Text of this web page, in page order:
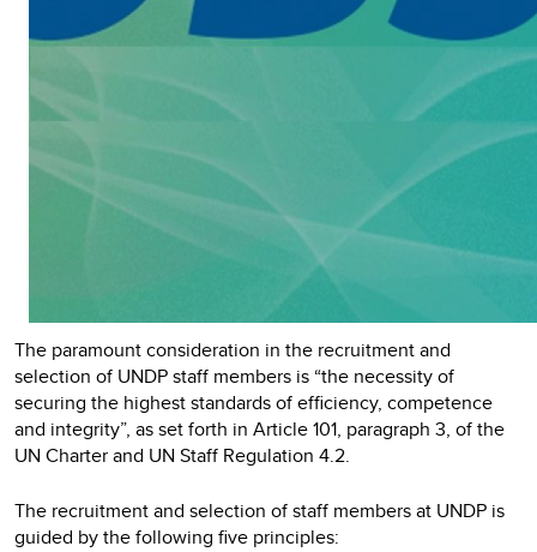
The paramount consideration in the recruitment and
selection of UNDP staff members is “the necessity of
securing the highest standards of efficiency, competence
and integrity”, as set forth in Article 101, paragraph 3, of the
UN Charter and UN Staff Regulation 4.2.
The recruitment and selection of staff members at UNDP is
guided by the following five principles: